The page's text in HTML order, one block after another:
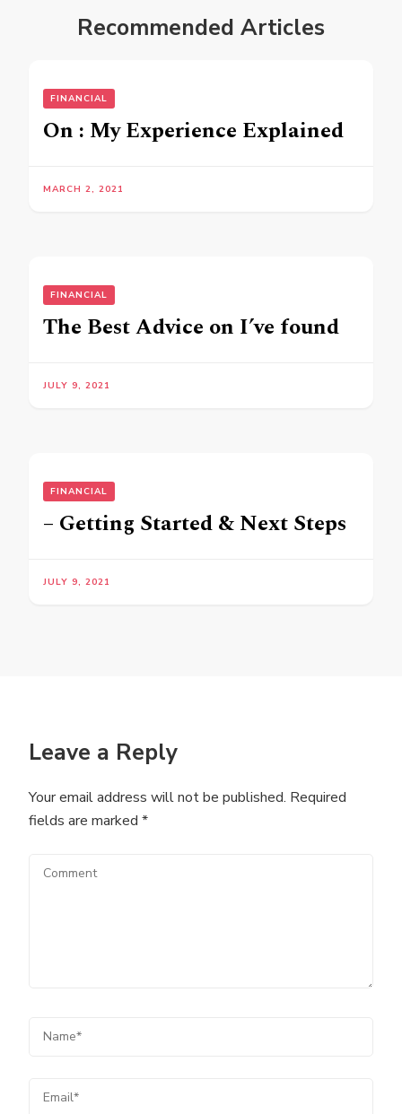
Recommended Articles
FINANCIAL
On : My Experience Explained
MARCH 2, 2021
FINANCIAL
The Best Advice on I’ve found
JULY 9, 2021
FINANCIAL
– Getting Started & Next Steps
JULY 9, 2021
Leave a Reply
Your email address will not be published. Required
fields are marked *